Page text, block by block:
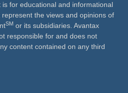
for educational and informational
the views and opinions of
SM or its subsidiaries. Avantax
responsible for and does not
content contained on any third